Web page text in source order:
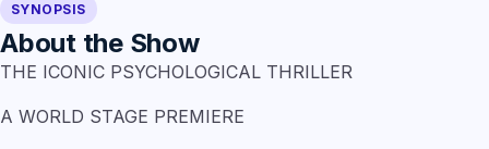
SYNOPSIS
About the Show
THE ICONIC PSYCHOLOGICAL THRILLER
A WORLD STAGE PREMIERE